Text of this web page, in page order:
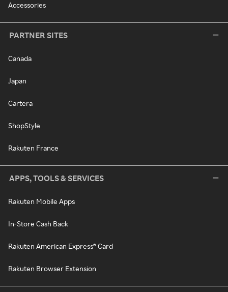
Accessories
PARTNER SITES
Canada
Japan
Cartera
ShopStyle
Rakuten France
APPS, TOOLS & SERVICES
Rakuten Mobile Apps
In-Store Cash Back
Rakuten American Express® Card
Rakuten Browser Extension